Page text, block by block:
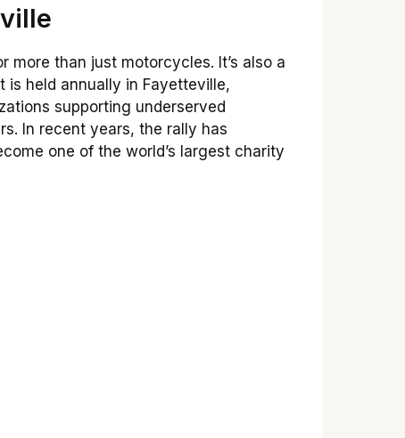
more than just motorcycles. It’s also a
is held annually in Fayetteville,
supporting underserved
In recent years, the rally has
one of the world’s largest charity